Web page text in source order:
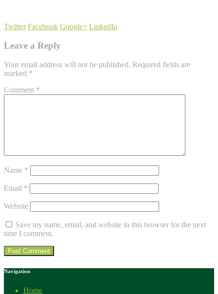
Twitter Facebook Google+ LinkedIn
Leave a Reply
Your email address will not be published. Required fields are
marked *
Comment *
Name *
Email *
Website
Save my name, email, and website in this browser for the next
time I comment.
Navigation
Home